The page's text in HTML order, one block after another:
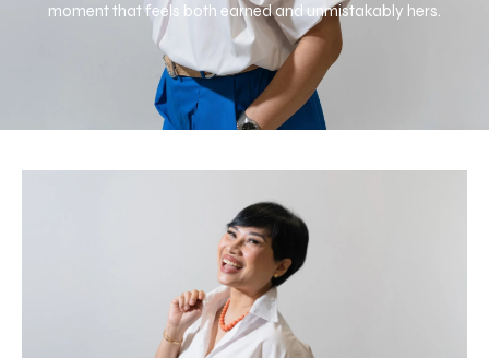
moment that feels both earned and unmistakably hers.